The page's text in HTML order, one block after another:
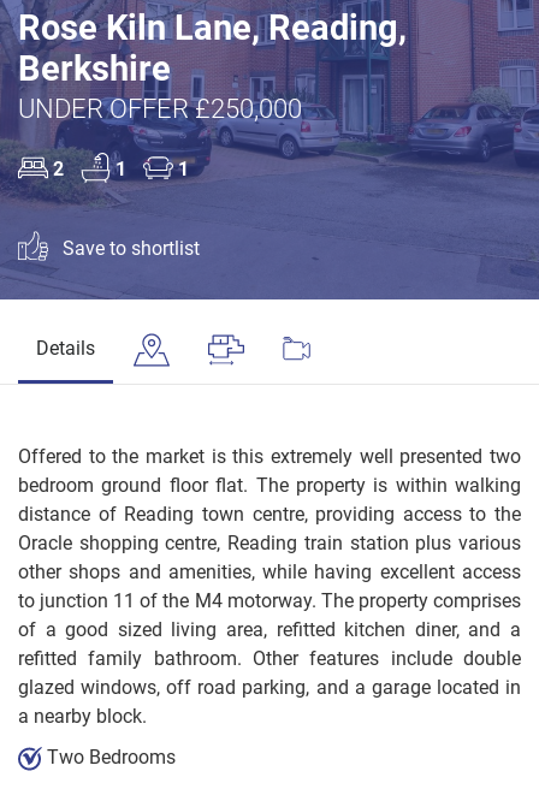
Rose Kiln Lane, Reading,
Berkshire
UNDER OFFER £250,000
2 1 1
Save to shortlist
Details
Offered to the market is this extremely well presented two
bedroom ground floor flat. The property is within walking
distance of Reading town centre, providing access to the
Oracle shopping centre, Reading train station plus various
other shops and amenities, while having excellent access
to junction 11 of the M4 motorway. The property comprises
of a good sized living area, refitted kitchen diner, and a
refitted family bathroom. Other features include double
glazed windows, off road parking, and a garage located in
a nearby block.
Two Bedrooms